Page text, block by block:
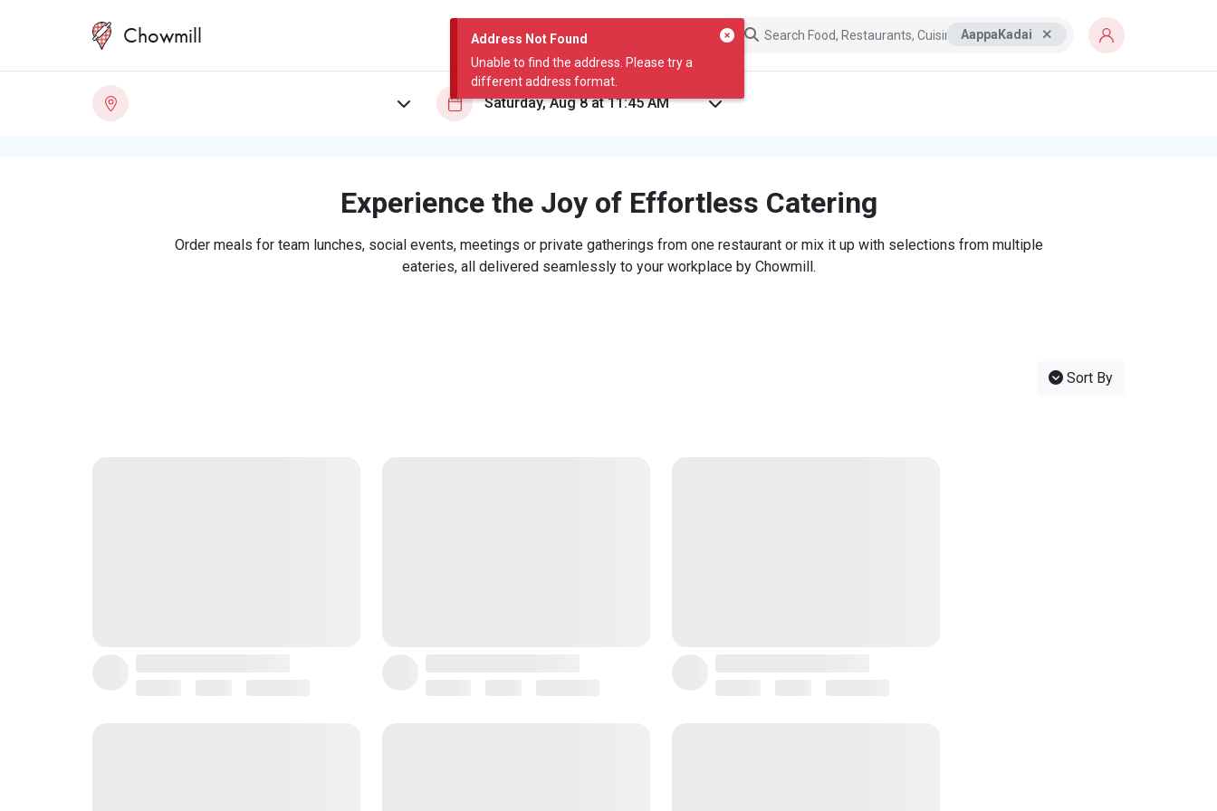
Address Not Found
Unable to find the address. Please try a
different address format.
Chowmill AappaKadai
Experience the Joy of Effortless Catering
Order meals for team lunches, social events, meetings or private gatherings from one restaurant or mix it up with selections from multiple
eateries, all delivered seamlessly to your workplace by Chowmill.
Sort By